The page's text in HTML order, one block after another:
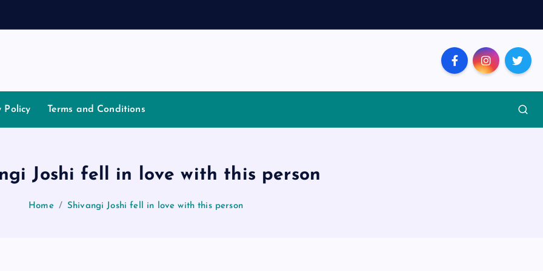
Policy Terms and Conditions
Joshi fell in love with this person
Home Shivangi Joshi fell in love with this person